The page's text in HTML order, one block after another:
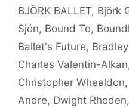
BJÖRK BALLET, Björk
Sjón, Bound To,
Ballet's Future,
Charles Valentin-Alkan
Christopher Wheeldon,
Andre, Dwight Rhoden,